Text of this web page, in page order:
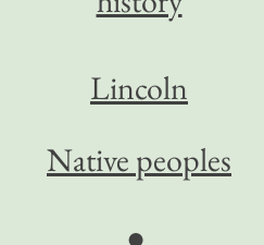
Lincoln
Native peoples